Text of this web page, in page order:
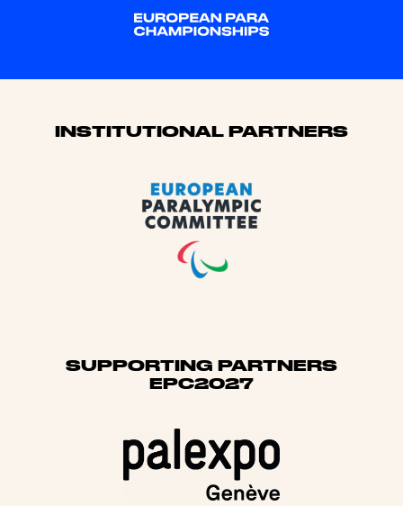
Sponsors
INSTITUTIONAL PARTNERS
SUPPORTING PARTNERS
EPC2027